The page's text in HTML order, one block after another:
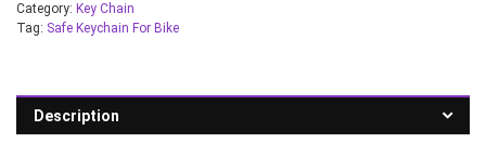
Category: Key Chain
Tag: Safe Keychain For Bike
Description